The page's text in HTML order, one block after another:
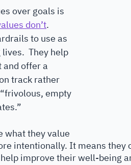
over goals is
don’t.
to use as
They help
offer a
track rather
empty
what they value
intentionally. It means
improve their well-being